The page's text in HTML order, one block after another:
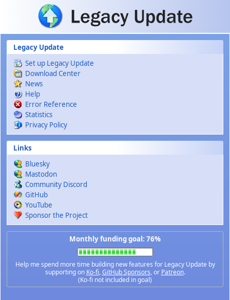
Skip to main content
Legacy Update
Set up Legacy Update
Download Center
News
Help
Error Reference
Statistics
Privacy Policy
Links
Bluesky
Mastodon
Community Discord
GitHub
YouTube
Sponsor the Project
Monthly funding goal: 76%
Help me spend more time building new features for Legacy Update by
supporting on Ko-fi,GitHub Sponsors, or Patreon.
(Ko-fi not included in goal)